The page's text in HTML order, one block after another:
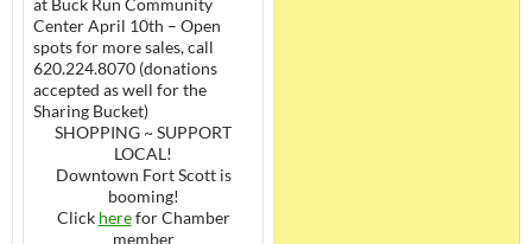
at Buck Run Community
Center April 10th – Open
spots for more sales, call
620.224.8070 (donations
accepted as well for the
Sharing Bucket)
SHOPPING ~ SUPPORT
LOCAL!
Downtown Fort Scott is
booming!
Click herefor Chamber
member